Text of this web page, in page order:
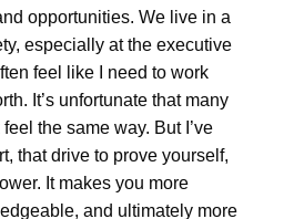
opportunities. We live in a
especially at the executive
feel like I need to work
It’s unfortunate that many
the same way. But I’ve
that drive to prove yourself,
It makes you more
and ultimately more